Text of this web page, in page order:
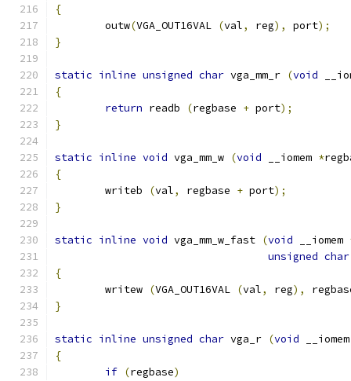
{
	outw
(VGA_OUT16VAL (val, reg), port);
}
static inline unsigned char vga_mm_r (void
{
return readb (regbase + port);
}
static inline void vga_mm_w (void __iomem *
{
	writeb
(val, regbase + port);
}
static inline void vga_mm_w_fast (void __iomem
unsigned char
{
	writew
(VGA_OUT16VAL (val, reg),
}
static inline unsigned char vga_r (void
{
if (regbase)